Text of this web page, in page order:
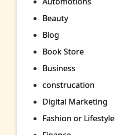
Beauty
Blog
Book Store
Business
construcation
Digital Marketing
Fashion or Lifestyle